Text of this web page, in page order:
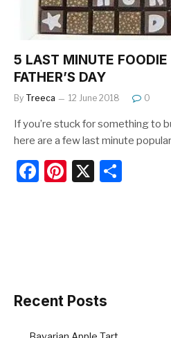
5 LAST MINUTE FOODIE
FATHER’S DAY
By Treeca 12 June 2018 0
If you’re stuck for something to
here are a few last minute
F
o
Pi X
Recent Posts